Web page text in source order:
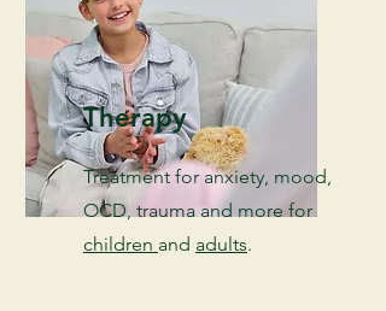
Therapy
Treatment for anxiety, mood,
OCD, trauma and more for
children and adults.